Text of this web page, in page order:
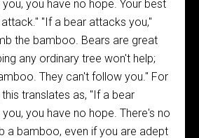
you have no hope. Your best
"If a bear attacks you,"
the bamboo. Bears are great
any ordinary tree won't help;
They can't follow you." For
translates as, "If a bear
you have no hope. There's no
a bamboo, even if you are adept